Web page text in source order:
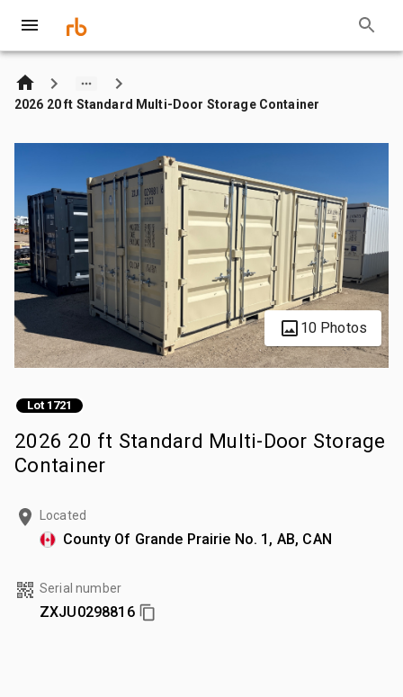
2026 20 ft Standard Multi-Door Storage Container
10 Photos
Lot 1721
2026 20 ft Standard Multi-Door Storage
Container
Located
County Of Grande Prairie No. 1, AB, CAN
Serial number
ZXJU0298816